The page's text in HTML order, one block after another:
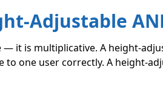
Adjustable
it is multiplicative. A height-
one user correctly. A height-